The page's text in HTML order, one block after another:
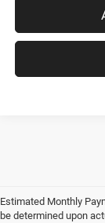
Estimated Monthly
be determined upon